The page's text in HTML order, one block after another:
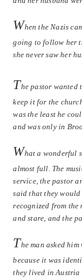
When the Nazis
going to follow her
she never saw her
The pastor wanted
keep it for the
was the least he
and was only in
What a wonderful
almost full. The
service, the pastor
said that they would
recognized from
and stare, and the
The man asked
because it was
they lived in Austria